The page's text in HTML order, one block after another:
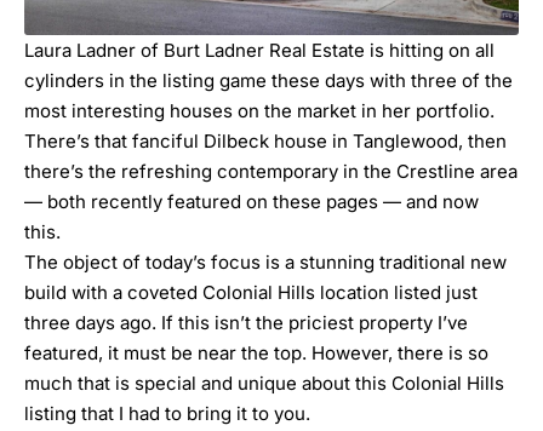
Laura Ladner of Burt Ladner Real Estate is hitting on all
cylinders in the listing game these days with three of the
most interesting houses on the market in her portfolio.
There’s that fanciful Dilbeck house in Tanglewood, then
there’s the refreshing contemporary in the Crestline area
— both recently featured on these pages — and now
this.
The object of today’s focus is a stunning traditional new
build with a coveted Colonial Hills location listed just
three days ago. If this isn’t the priciest property I’ve
featured, it must be near the top. However, there is so
much that is special and unique about this Colonial Hills
listing that I had to bring it to you.